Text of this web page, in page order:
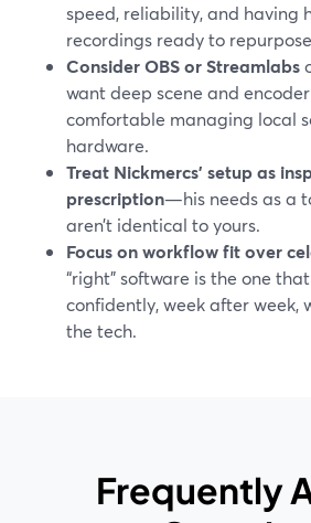
speed, reliability, and having
recordings ready to
Consider OBS or Streamlabs
want deep scene and
comfortable managing local
hardware.
Treat Nickmercs’ setup as
prescription—his needs as a
aren’t identical to yours.
Focus on workflow fit over
“right” software is the one
confidently, week after week,
the tech.
Frequently